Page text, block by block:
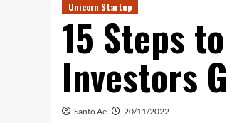
Unicorn Startup
15 Steps
Investors
Santo Ae 20/11/2022